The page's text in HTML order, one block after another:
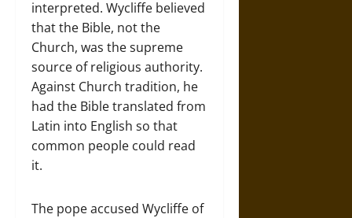
interpreted. Wycliffe believed
that the Bible, not the
Church, was the supreme
source of religious authority.
Against Church tradition, he
had the Bible translated from
Latin into English so that
common people could read
it.
The pope accused Wycliffe of